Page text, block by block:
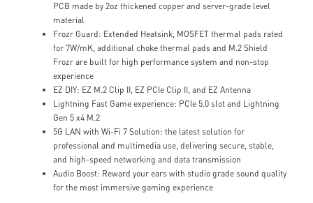
PCB made by 2oz thickened copper and server-grade level
material
Frozr Guard: Extended Heatsink, MOSFET thermal pads rated
for 7W/mK, additional choke thermal pads and M.2 Shield
Frozr are built for high performance system and non-stop
experience
EZ DIY: EZ M.2 Clip II, EZ PCIe Clip II, and EZ Antenna
Lightning Fast Game experience: PCIe 5.0 slot and Lightning
Gen 5 x4 M.2
5G LAN with Wi-Fi 7 Solution: the latest solution for
professional and multimedia use, delivering secure, stable,
and high-speed networking and data transmission
Audio Boost: Reward your ears with studio grade sound quality
for the most immersive gaming experience